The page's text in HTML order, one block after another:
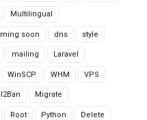
Multilingual
soon dns style
mailing Laravel
WinSCP WHM VPS
Migrate
Root Python Delete